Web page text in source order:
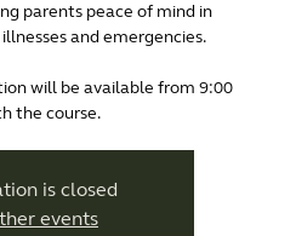
parents peace of mind in
and emergencies.
will be available from 9:00
the course.
is closed
events